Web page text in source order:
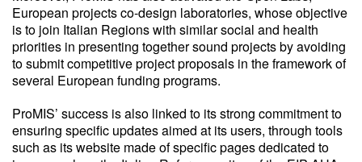
European projects co-design laboratories, whose objective
is to join Italian Regions with similar social and health
priorities in presenting together sound projects by avoiding
to submit competitive project proposals in the framework of
several European funding programs.
ProMIS’ success is also linked to its strong commitment to
ensuring specific updates aimed at its users, through tools
such as its website made of specific pages dedicated to